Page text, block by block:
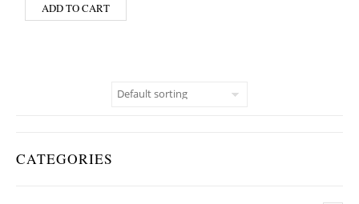
CATEGORIES
ADD TO CART